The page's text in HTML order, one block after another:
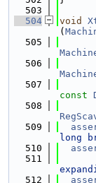
  503
  504
void
(
  505
  506
  507
const
  508
  509
long
  510
  511
  512